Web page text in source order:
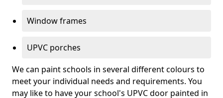
Window frames
UPVC porches
We can paint schools in several different colours to
meet your individual needs and requirements. You
may like to have your school's UPVC door painted in